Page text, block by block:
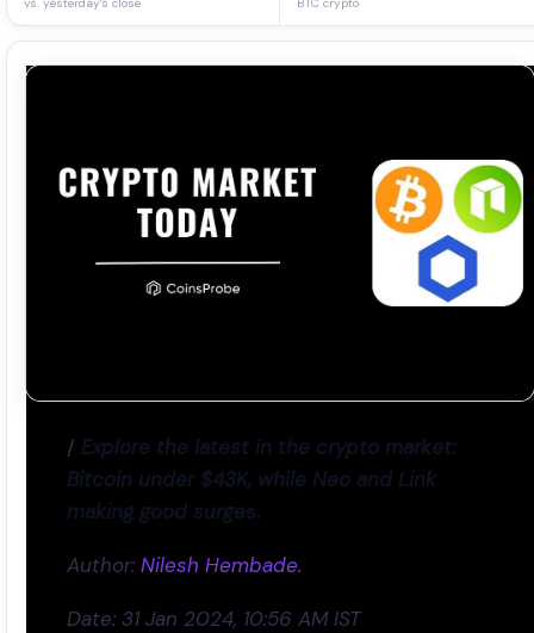
/ Explore the latest in the crypto market:
Bitcoin under $43K, while Neo and Link
making good surges.
Author:Nilesh Hembade.
Date: 31 Jan 2024, 10:56 AM IST